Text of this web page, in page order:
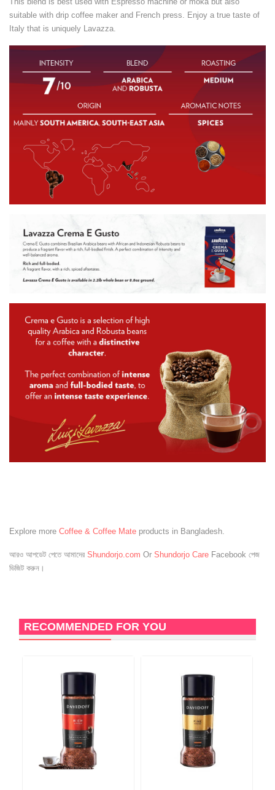
suitable with drip coffee maker and French press. Enjoy a true taste of
Italy that is uniquely Lavazza.
Explore more Coffee & Coffee Mate products in Bangladesh.
আরও আপডেট পেতে আমাদের Shundorjo.com Or Shundorjo Care Facebook পেজ
ভিজিট করুন।
RECOMMENDED FOR YOU